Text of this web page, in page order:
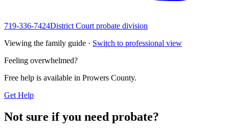
719-336-7424District Court probate division
Viewing the family guide · Switch to professional view
Feeling overwhelmed?
Free help is available in Prowers County.
Get Help
Not sure if you need probate?